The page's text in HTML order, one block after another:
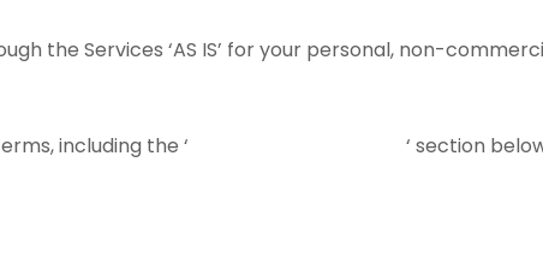
the Services ‘AS IS’ for your personal, non-
including the ‘
‘ section